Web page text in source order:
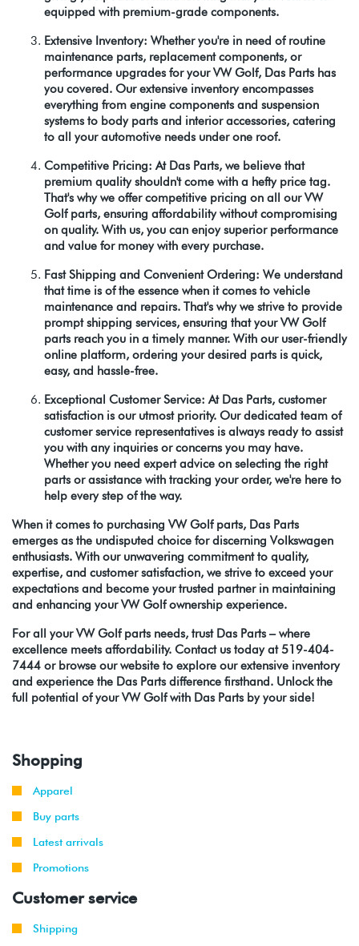
equipped with premium-grade components.
Extensive Inventory: Whether you're in need of routine
maintenance parts, replacement components, or
performance upgrades for your VW Golf, Das Parts has
you covered. Our extensive inventory encompasses
everything from engine components and suspension
systems to body parts and interior accessories, catering
to all your automotive needs under one roof.
Competitive Pricing: At Das Parts, we believe that
premium quality shouldn't come with a hefty price tag.
That's why we offer competitive pricing on all our VW
Golf parts, ensuring affordability without compromising
on quality. With us, you can enjoy superior performance
and value for money with every purchase.
Fast Shipping and Convenient Ordering: We understand
that time is of the essence when it comes to vehicle
maintenance and repairs. That's why we strive to provide
prompt shipping services, ensuring that your VW Golf
parts reach you in a timely manner. With our user-friendly
online platform, ordering your desired parts is quick,
easy, and hassle-free.
Exceptional Customer Service: At Das Parts, customer
satisfaction is our utmost priority. Our dedicated team of
customer service representatives is always ready to assist
you with any inquiries or concerns you may have.
Whether you need expert advice on selecting the right
parts or assistance with tracking your order, we're here to
help every step of the way.
When it comes to purchasing VW Golf parts, Das Parts
emerges as the undisputed choice for discerning Volkswagen
enthusiasts. With our unwavering commitment to quality,
expertise, and customer satisfaction, we strive to exceed your
expectations and become your trusted partner in maintaining
and enhancing your VW Golf ownership experience.
For all your VW Golf parts needs, trust Das Parts – where
excellence meets affordability. Contact us today at 519-404-
7444 or browse our website to explore our extensive inventory
and experience the Das Parts difference firsthand. Unlock the
full potential of your VW Golf with Das Parts by your side!
Shopping
Apparel
Buy parts
Latest arrivals
Promotions
Customer service
Shipping